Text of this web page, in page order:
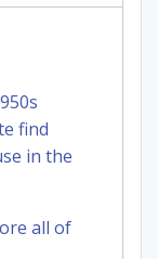
find
in the
all of